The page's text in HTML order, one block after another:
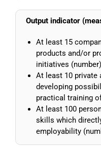
Output indicator
At least 15
products and/or
initiatives (number)
At least 10 private
developing
practical training
At least 100
skills which
employability